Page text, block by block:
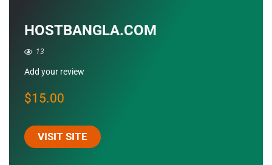
HOSTBANGLA.COM
13
Add your review
$15.00
VISIT SITE